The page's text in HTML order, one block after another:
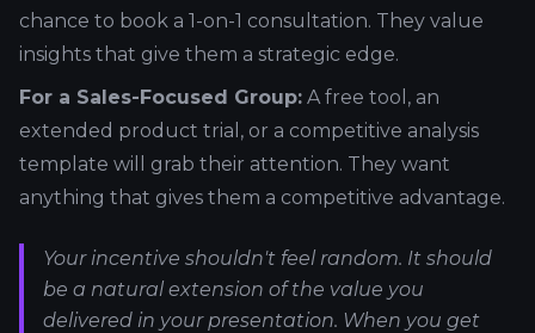
chance to book a 1-on-1 consultation. They value
insights that give them a strategic edge.
For a Sales-Focused Group: A free tool, an
extended product trial, or a competitive analysis
template will grab their attention. They want
anything that gives them a competitive advantage.
Your incentive shouldn't feel random. It should
be a natural extension of the value you
delivered in your presentation. When you get